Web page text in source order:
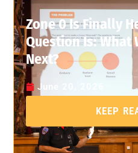
Zone 0 Is Finally
Question Is: What
Next?
June 20, 2026
KEEP